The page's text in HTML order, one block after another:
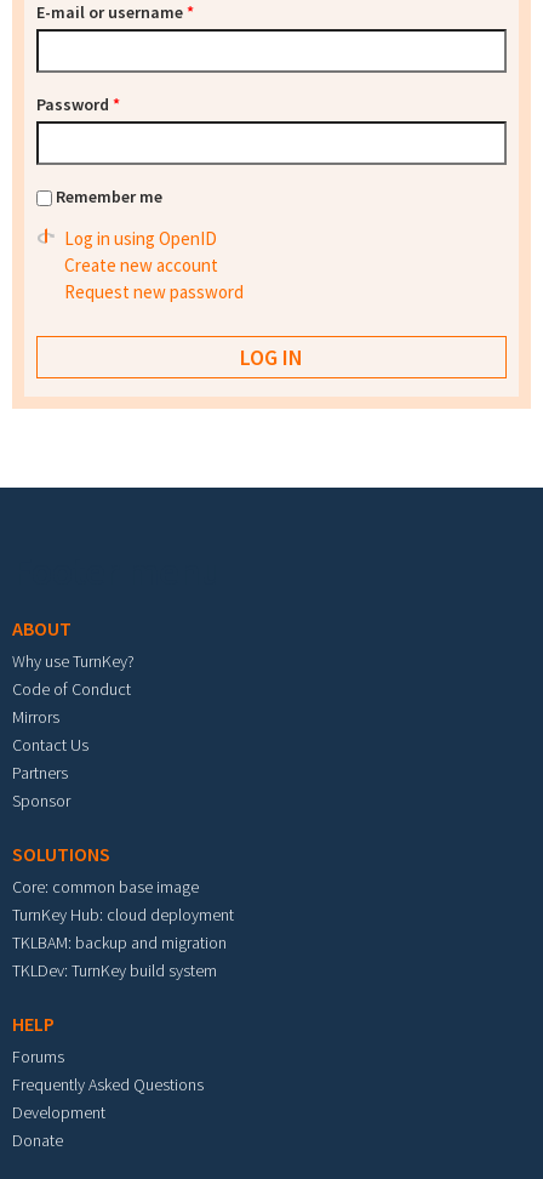
E-mail or username*
Password *
Remember me
Log in using OpenID
Create new account
Request new password
ABOUT
Why use TurnKey?
Code of Conduct
Mirrors
Contact Us
Partners
Sponsor
SOLUTIONS
Core: common base image
TurnKey Hub: cloud deployment
TKLBAM: backup and migration
TKLDev: TurnKey build system
HELP
Forums
Frequently Asked Questions
Development
Donate